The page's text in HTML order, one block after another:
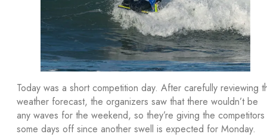
Today was a short competition day. After carefully reviewing
weather forecast, the organizers saw that there wouldn’t be
any waves for the weekend, so they’re giving the competitors
some days off since another swell is expected for Monday.